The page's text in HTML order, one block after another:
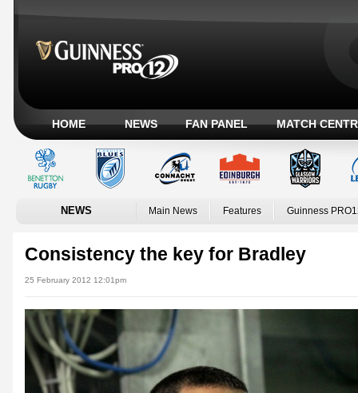
HOME NEWS FAN PANEL MATCH
NEWS Main News Features Guinness
Consistency the key for Bradley
25 February 2012 12:01pm